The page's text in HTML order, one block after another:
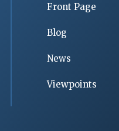
Front Page
Blog
News
Viewpoints